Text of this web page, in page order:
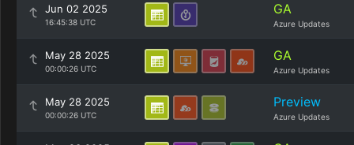
Jun 02 2025
16:45:38 UTC
GA
Azure Updates
May 28 2025
00:00:26 UTC
GA
Azure Updates
May 28 2025
00:00:26 UTC
Preview
Azure Updates